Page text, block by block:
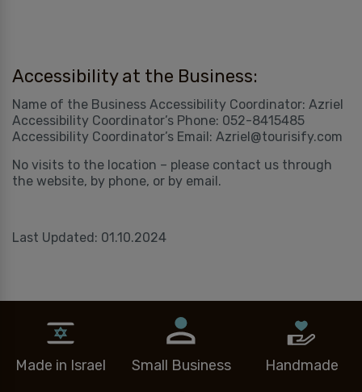
Accessibility at the Business:
Name of the Business Accessibility Coordinator: Azriel
Accessibility Coordinator’s Phone: 052-8415485
Accessibility Coordinator’s Email: Azriel@tourisify.com
No visits to the location – please contact us through
the website, by phone, or by email.
Last Updated: 01.10.2024
Made in Israel Small Business Handmade